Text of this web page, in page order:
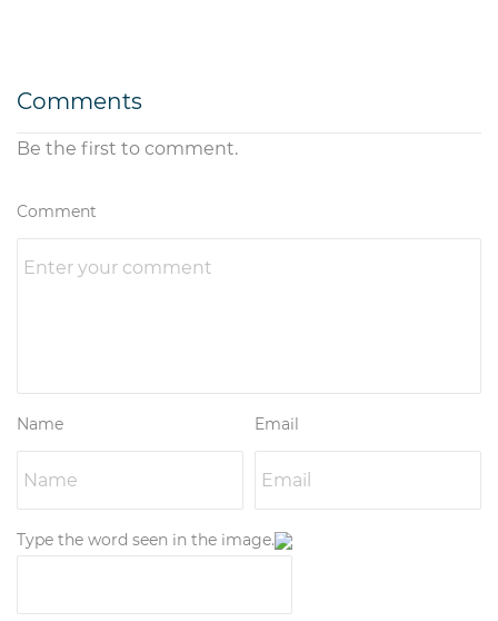
Comments
Be the first to comment.
Comment
Name Email
Type the word seen in the image.